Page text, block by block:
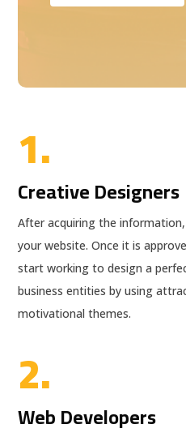
1.
Creative Designers
After acquiring the
your website. Once it is
start working to design a
business entities by using
motivational themes.
2.
Web Developers